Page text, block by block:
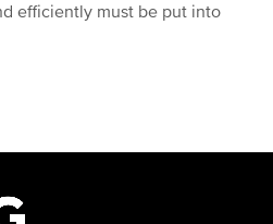
efficiently must be put into